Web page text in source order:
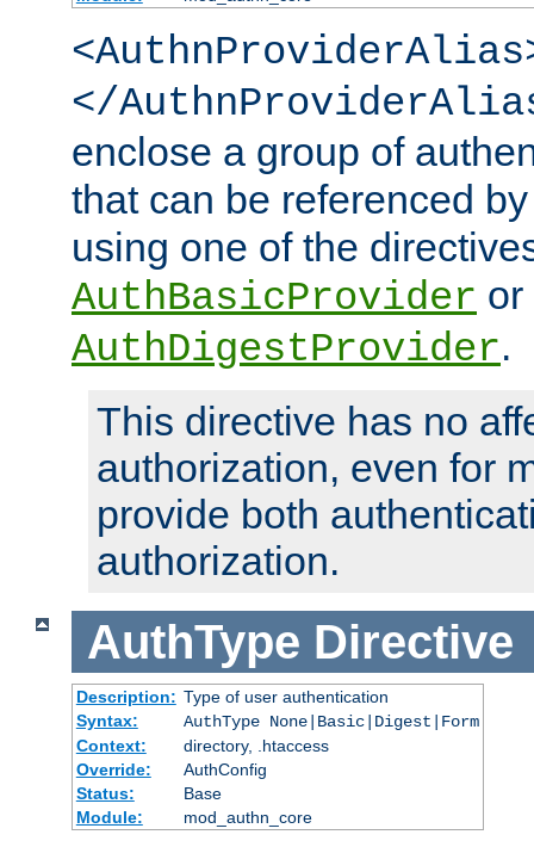
</
enclose a group of
that can be referenced
using one of the
AuthBasicProvider or
AuthDigestProvider.
This directive has no
authorization, even for
provide both
authorization.
AuthType Directive
Description: Type of user authentication
Syntax:
AuthType None|Basic|Digest|Form
Context:
directory, .htaccess
Override:
AuthConfig
Status:
Base
Module:
mod_authn_core